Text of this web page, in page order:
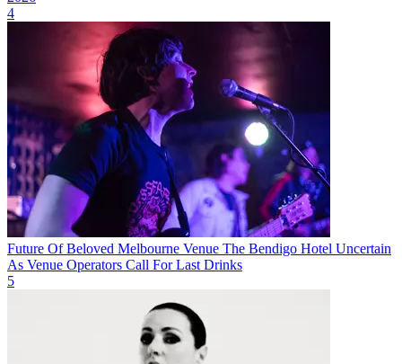
4
Future Of Beloved Melbourne Venue The Bendigo Hotel Uncertain
As Venue Operators Call For Last Drinks
5